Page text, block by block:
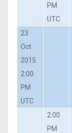
PM
UTC
23
Oct
2015
2:00
PM
UTC
2:00
PM